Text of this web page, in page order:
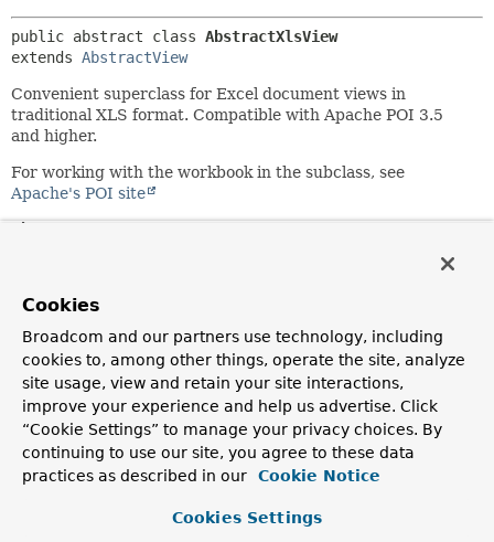
public abstract class AbstractXlsView
extends AbstractView
Convenient superclass for Excel document views in
traditional XLS format. Compatible with Apache POI 3.5
and higher.
For working with the workbook in the subclass, see
Apache's POI site
Juergen Hoeller
Field Summary
Fields inherited from
class org.springframework.web.servlet.view.
DEFAULT_CONTENT_TYPE
Fields inherited from
Cookies
Broadcom and our partners use technology, including
cookies to, among other things, operate the site, analyze
site usage, view and retain your site interactions,
improve your experience and help us advertise. Click
“Cookie Settings” to manage your privacy choices. By
continuing to use our site, you agree to these data
practices as described in our
Cookie Notice
Cookies Settings